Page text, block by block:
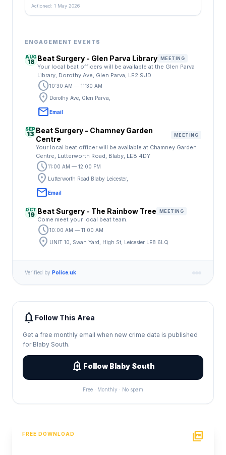
Actioned: 1 May 2026
ENGAGEMENT EVENTS
AUG
18 Beat Surgery - Glen Parva Library MEETING
Your local beat officers will be available at the Glen Parva
Library, Dorothy Ave, Glen Parva, LE2 9JD
schedule10:30 AM — 11:30 AM
location_on Dorothy Ave, Glen Parva,
emailEmail
SEP
13 Beat Surgery - Chamney Garden
Centre
MEETING
Your local beat officer will be available at Chamney Garden
Centre, Lutterworth Road, Blaby, LE8 4DY
schedule11:00 AM — 12:00 PM
location_on Lutterworth Road Blaby Leicester,
emailEmail
OCT
19 Beat Surgery - The Rainbow Tree MEETING
Come meet your local beat team.
schedule10:00 AM — 11:00 AM
location_on UNIT 10, Swan Yard, High St, Leicester LE8 6LQ
Verified by Police.uk
notifications Follow This Area
Get a free monthly email when new crime data is published
for Blaby South.
add_alert Follow Blaby South
Free · Monthly · No spam
FREE DOWNLOAD picture_as_pdf